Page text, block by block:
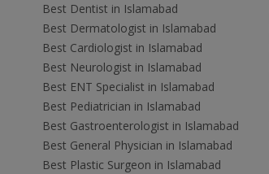
Best Dentist in Islamabad
Best Dermatologist in Islamabad
Best Cardiologist in Islamabad
Best Neurologist in Islamabad
Best ENT Specialist in Islamabad
Best Pediatrician in Islamabad
Best Gastroenterologist in Islamabad
Best General Physician in Islamabad
Best Plastic Surgeon in Islamabad